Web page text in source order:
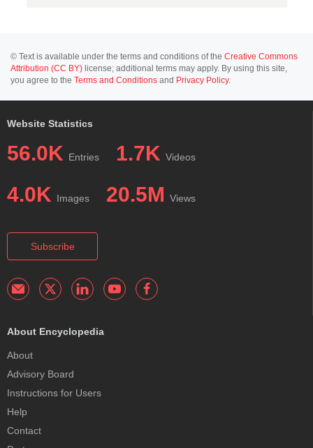
© Text is available under the terms and conditions of the Creative Commons
Attribution (CC BY) license; additional terms may apply. By using this site,
you agree to the Terms and Conditions and Privacy Policy.
Website Statistics
56.0K Entries 1.7K Videos
4.0K Images 20.5M Views
Subscribe
About Encyclopedia
About
Advisory Board
Instructions for Users
Help
Contact